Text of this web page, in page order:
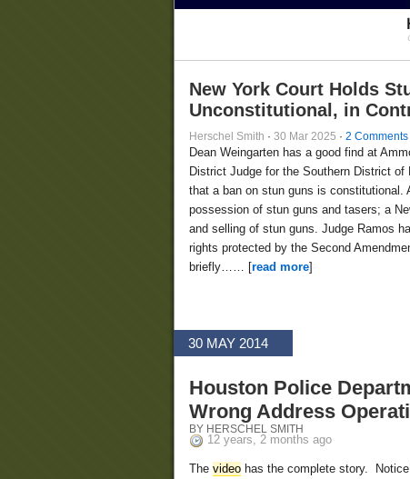
New York Court Holds
Unconstitutional, in
Herschel Smith · 30 Mar 2025 · 2 Comments
Dean Weingarten has a good find at
District Judge for the Southern District
that a ban on stun guns is constitutional.
possession of stun guns and tasers; a
and selling of stun guns. Judge Ramos
rights protected by the Second
briefly…… [read more]
30 MAY 2014
Houston Police
Wrong Address
BY HERSCHEL SMITH
12 years, 2 months ago
The video has the complete story.